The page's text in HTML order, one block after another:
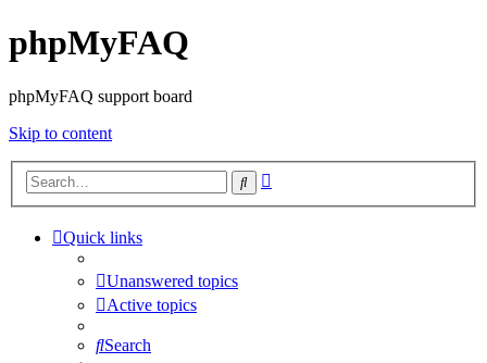
phpMyFAQ
phpMyFAQ support board
Skip to content
Search
Quick links
Unanswered topics
Active topics
Search